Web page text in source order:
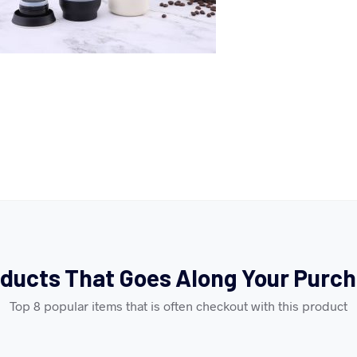
That Goes Along Your
Top 8 popular items that is often checkout with this product